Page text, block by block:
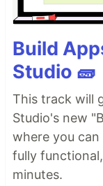
Build
Studio 🧱
This track will
Studio's new
where you
fully
minutes.